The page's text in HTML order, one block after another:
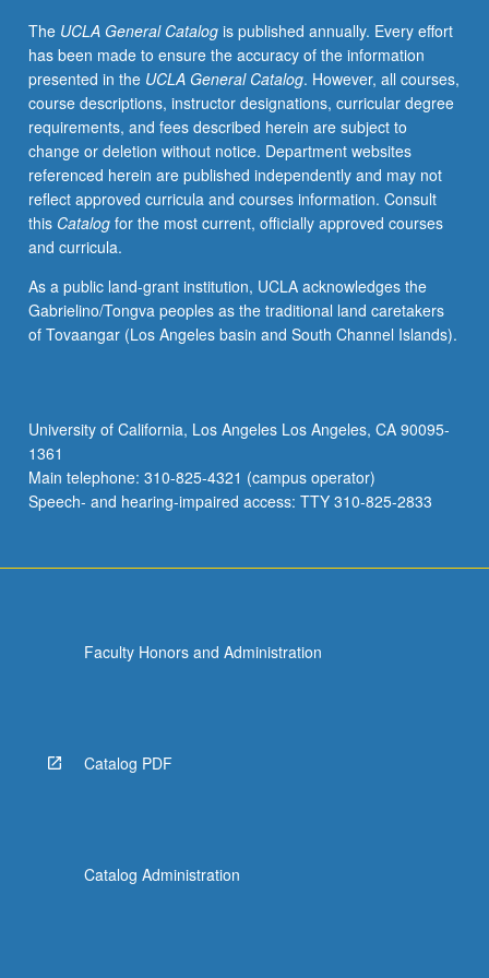
Identification
of
genes
and
genetic
variation
involved
in
human
diseases,
and
behavior
is
goals
of
human
genetic…
The UCLA General Catalogis published annually. Every effort
has been made to ensure the accuracy of the information
presented in the UCLA General Catalog. However, all courses,
course descriptions, instructor designations, curricular degree
requirements, and fees described herein are subject to
change or deletion without notice. Department websites
referenced herein are published independently and may not
reflect approved curricula and courses information. Consult
this Catalogfor the most current, officially approved courses
and curricula.
As a public land-grant institution, UCLA acknowledges the
Gabrielino/Tongva peoples as the traditional land caretakers
of Tovaangar (Los Angeles basin and South Channel Islands).
University of California, Los Angeles Los Angeles, CA 90095-
1361
Main telephone: 310-825-4321 (campus operator)
Speech- and hearing-impaired access: TTY 310-825-2833
Faculty Honors and Administration
Catalog PDF
Catalog Administration